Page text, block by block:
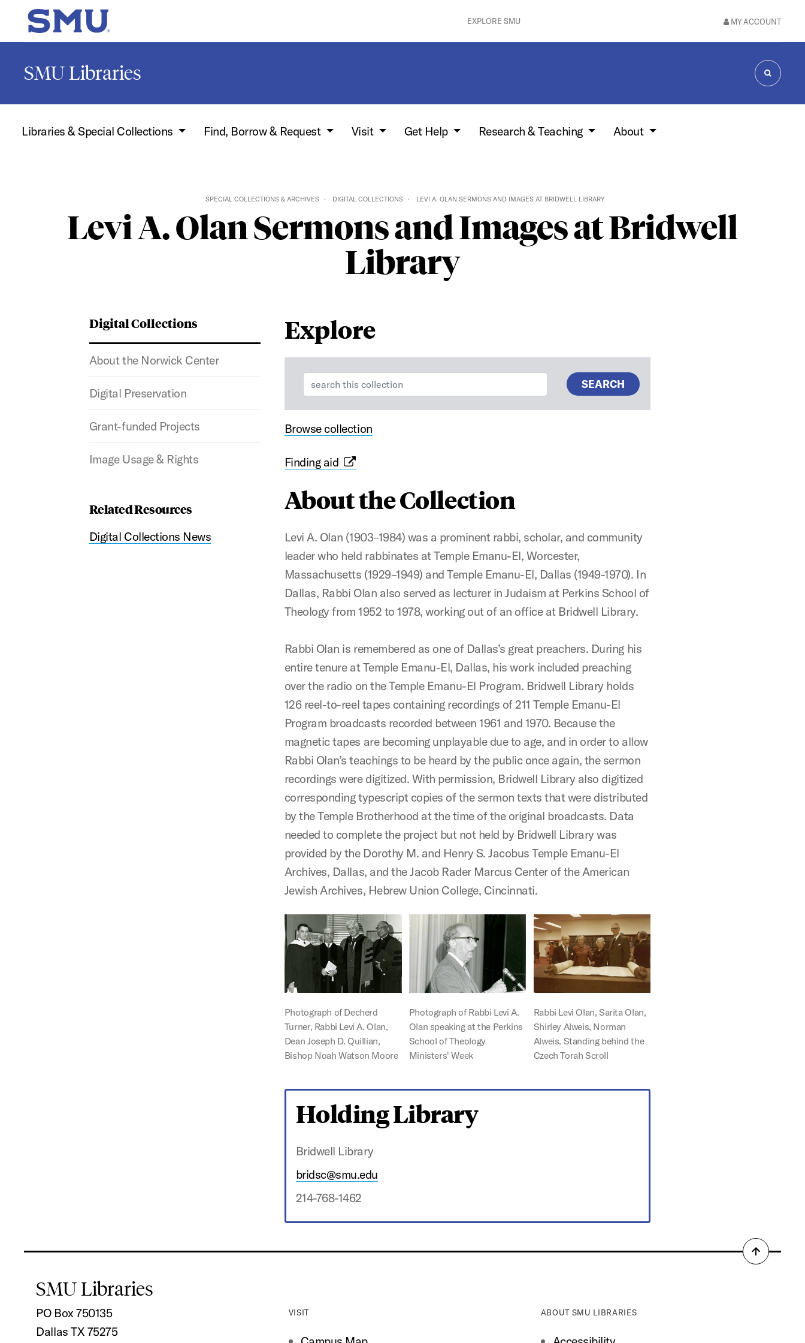
Skip to main content
SMU Home EXPLORE SMU MY ACCOUNT
SMU Libraries
SEARCH
Libraries & Special Collections Find, Borrow & Request Visit Get Help Research & Teaching About
SPECIAL COLLECTIONS & ARCHIVES DIGITAL COLLECTIONS LEVI A. OLAN SERMONS AND IMAGES AT BRIDWELL LIBRARY
Levi A. Olan Sermons and Images at Bridwell
Library
Digital Collections
About the Norwick Center
Digital Preservation
Grant-funded Projects
Image Usage & Rights
Related Resources
Digital Collections News
Explore
SEARCH
Browse collection
Finding aid
About the Collection
Levi A. Olan (1903–1984) was a prominent rabbi, scholar, and community
leader who held rabbinates at Temple Emanu-El, Worcester,
Massachusetts (1929–1949) and Temple Emanu-El, Dallas (1949-1970). In
Dallas, Rabbi Olan also served as lecturer in Judaism at Perkins School of
Theology from 1952 to 1978, working out of an office at Bridwell Library.
Rabbi Olan is remembered as one of Dallas’s great preachers. During his
entire tenure at Temple Emanu-El, Dallas, his work included preaching
over the radio on the Temple Emanu-El Program. Bridwell Library holds
126 reel-to-reel tapes containing recordings of 211 Temple Emanu-El
Program broadcasts recorded between 1961 and 1970. Because the
magnetic tapes are becoming unplayable due to age, and in order to allow
Rabbi Olan’s teachings to be heard by the public once again, the sermon
recordings were digitized. With permission, Bridwell Library also digitized
corresponding typescript copies of the sermon texts that were distributed
by the Temple Brotherhood at the time of the original broadcasts. Data
needed to complete the project but not held by Bridwell Library was
provided by the Dorothy M. and Henry S. Jacobus Temple Emanu-El
Archives, Dallas, and the Jacob Rader Marcus Center of the American
Jewish Archives, Hebrew Union College, Cincinnati.
Photograph of Decherd
Turner, Rabbi Levi A. Olan,
Dean Joseph D. Quillian,
Bishop Noah Watson Moore
Photograph of Rabbi Levi A.
Olan speaking at the Perkins
School of Theology
Ministers' Week
Rabbi Levi Olan, Sarita Olan,
Shirley Alweis, Norman
Alweis. Standing behind the
Czech Torah Scroll
Holding Library
Bridwell Library
bridsc@smu.edu
214-768-1462
Back
SMU Libraries
PO Box 750135
Dallas TX 75275
VISIT ABOUT SMU LIBRARIES